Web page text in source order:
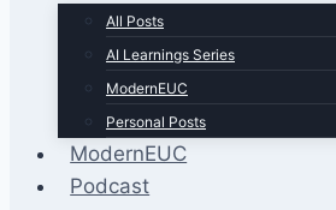
All Posts
AI Learnings Series
ModernEUC
Personal Posts
ModernEUC
Podcast